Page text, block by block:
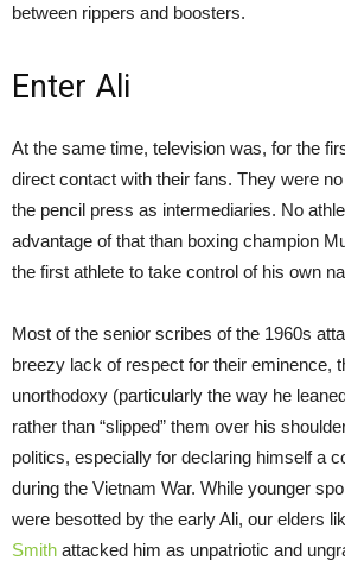
between rippers and boosters.
Enter Ali
At the same time, television was, for the
direct contact with their fans. They were
the pencil press as intermediaries. No
advantage of that than boxing champion
the first athlete to take control of his own
Most of the senior scribes of the 1960s
breezy lack of respect for their eminence,
unorthodoxy (particularly the way he
rather than “slipped” them over his
politics, especially for declaring himself a
during the Vietnam War. While younger
were besotted by the early Ali, our elders
Smith attacked him as unpatriotic and